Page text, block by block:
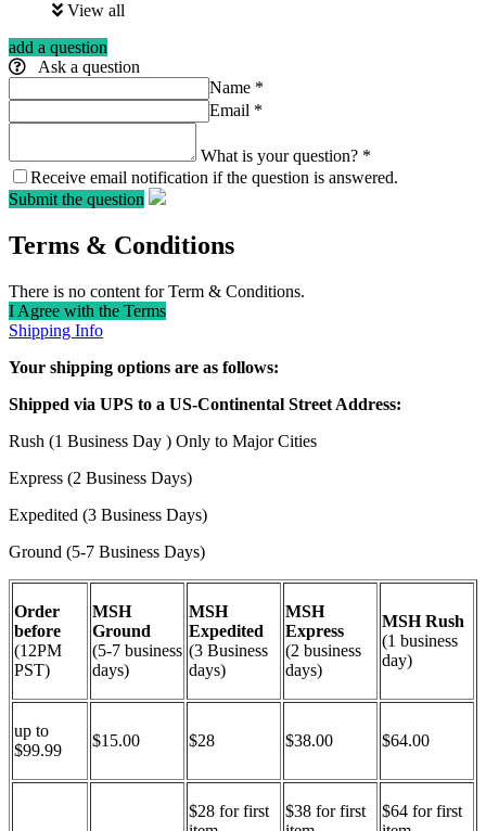
View all
add a question
Ask a question
Name *
Email *
What is your question? *
Receive email notification if the question is answered.
Submit the question
Terms & Conditions
There is no content for Term & Conditions.
I Agree with the Terms
Shipping Info
Your shipping options are as follows:
Shipped via UPS to a US-Continental Street Address:
Rush (1 Business Day ) Only to Major Cities
Express (2 Business Days)
Expedited (3 Business Days)
Ground (5-7 Business Days)
Order
before
(12PM
PST)
MSH
Ground
(5-7 business
days)
MSH
Expedited
(3 Business
days)
MSH
Express
(2 business
days)
MSH Rush
(1 business
day)
up to
$99.99
$15.00 $28 $38.00 $64.00
$28 for first
$38 for first
$64 for first